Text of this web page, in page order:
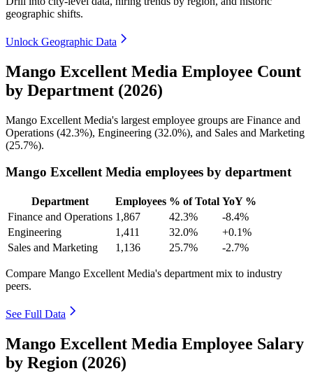
geographic shifts.
Unlock Geographic Data
Mango Excellent Media Employee Count
by Department (2026)
Mango Excellent Media's largest employee groups are Finance and
Operations (42.3%), Engineering (32.0%), and Sales and Marketing
(25.7%).
Mango Excellent Media employees by department
Department Employees % of Total YoY %
Finance and Operations 1,867 42.3%
-8.4%
Engineering
1,411 32.0%
+0.1%
Sales and Marketing
1,136 25.7% -2.7%
Compare Mango Excellent Media's department mix to industry
peers.
See Full Data
Mango Excellent Media Employee Salary
by Region (2026)